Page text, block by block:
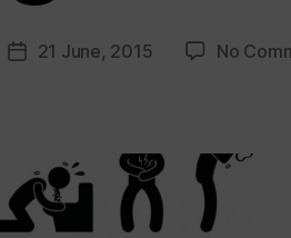
Post21 June, 2015 No